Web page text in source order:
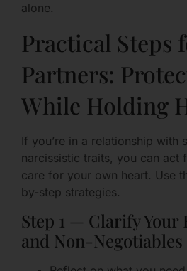
alone.
Practical Steps
Partners:
While Holding
If you’re in a relationship with
narcissistic traits, you can act
care for your own heart. Use
by-step strategies.
Step 1 — Clarify Your
and Non-Negotiables